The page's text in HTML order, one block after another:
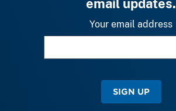
email updates.
Your email address
SIGN UP